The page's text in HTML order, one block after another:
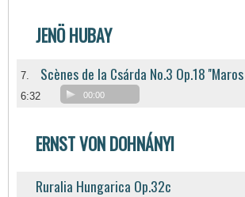
JENÖ HUBAY
7. Scènes de la Csárda No.3 Op.18
6:32 00:00
ERNST VON DOHNÁNYI
Ruralia Hungarica Op.32c